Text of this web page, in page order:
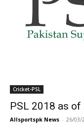
Cricket-PSL
PSL 2018 as
Allsportspk News - 26/03/